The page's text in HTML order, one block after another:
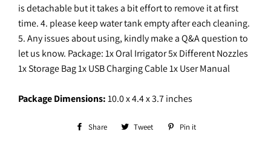
is detachable but it takes a bit effort to remove it at first
time. 4. please keep water tank empty after each cleaning.
5. Any issues about using, kindly make a Q&A question to
let us know. Package: 1x Oral Irrigator 5x Different Nozzles
1x Storage Bag 1x USB Charging Cable 1x User Manual
Package Dimensions:10.0 x 4.4 x 3.7 inches
Share
Share Tweet
Tweet
Pin it